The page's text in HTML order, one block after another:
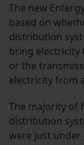
The new
based on
distribution
bring electricity
or the
electricity from
The majority of
distribution
were just under